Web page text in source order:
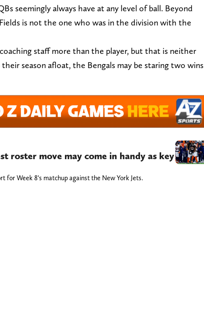
seemingly always have at any level of ball. Beyond
is not the one who was in the division with the
staff more than the player, but that is neither
season afloat, the Bengals may be staring two wins
roster move may come in handy as key
for Week 8’s matchup against the New York Jets.